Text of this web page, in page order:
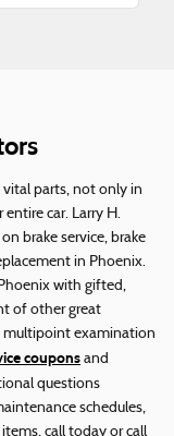
parts, not only in
car. Larry H.
brake service, brake
in Phoenix.
with gifted,
of other great
multipoint examination
coupons and
questions
schedules,
call today or call